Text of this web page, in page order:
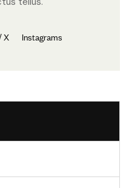
X Instagrams